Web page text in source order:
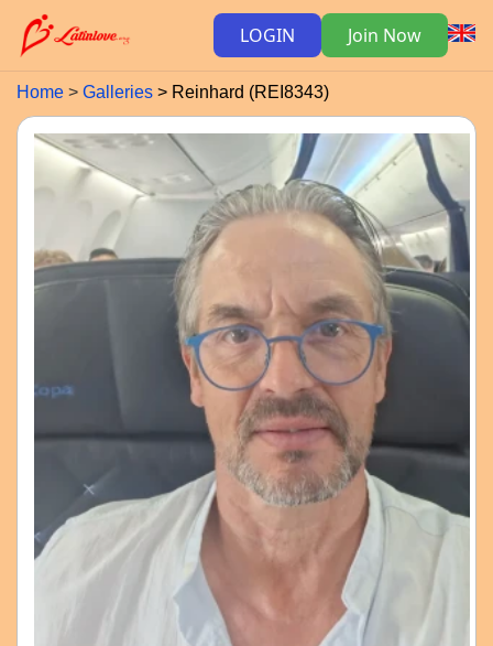
LOGIN Join Now
Home Galleries Reinhard (REI8343)